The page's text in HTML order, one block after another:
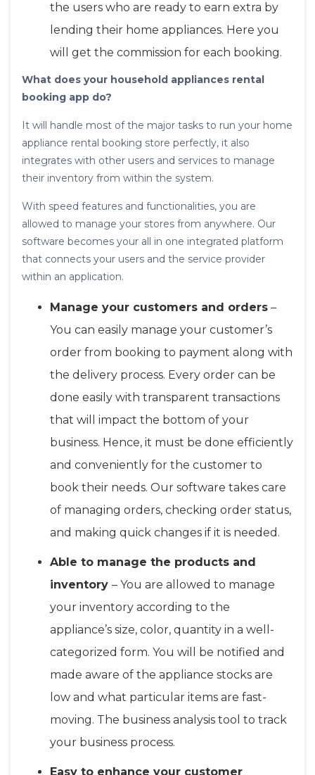
the users who are ready to earn extra by
lending their home appliances. Here you
will get the commission for each booking.
What does your household appliances rental
booking app do?
It will handle most of the major tasks to run your home
appliance rental booking store perfectly, it also
integrates with other users and services to manage
their inventory from within the system.
With speed features and functionalities, you are
allowed to manage your stores from anywhere. Our
software becomes your all in one integrated platform
that connects your users and the service provider
within an application.
Manage your customers and orders –
You can easily manage your customer’s
order from booking to payment along with
the delivery process. Every order can be
done easily with transparent transactions
that will impact the bottom of your
business. Hence, it must be done efficiently
and conveniently for the customer to
book their needs. Our software takes care
of managing orders, checking order status,
and making quick changes if it is needed.
Able to manage the products and
inventory – You are allowed to manage
your inventory according to the
appliance’s size, color, quantity in a well-
categorized form. You will be notified and
made aware of the appliance stocks are
low and what particular items are fast-
moving. The business analysis tool to track
your business process.
Easy to enhance your customer